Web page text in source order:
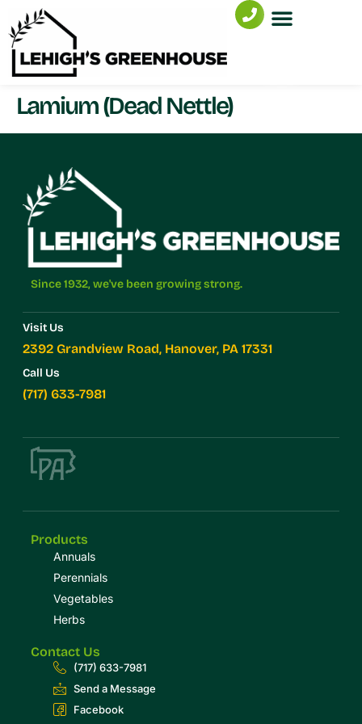
Lamium (Dead Nettle)
Since 1932, we've been growing strong.
Visit Us
2392 Grandview Road, Hanover, PA 17331
Call Us
(717) 633-7981
Products
Annuals
Perennials
Vegetables
Herbs
Contact Us
(717) 633-7981
Send a Message
Facebook